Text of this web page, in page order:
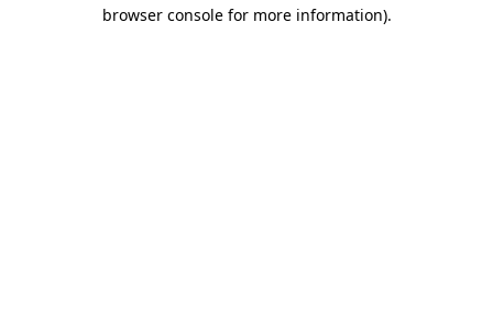
browser console for more information).